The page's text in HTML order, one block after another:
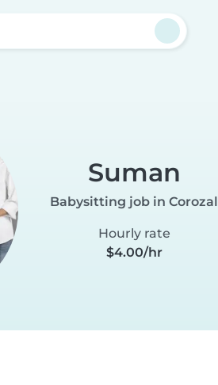
Suman
Babysitting job in Corozal
Hourly rate
$4.00/hr